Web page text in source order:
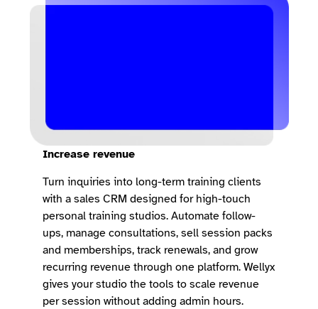
Increase revenue
Turn inquiries into long-term training clients
with a sales CRM designed for high-touch
personal training studios. Automate follow-
ups, manage consultations, sell session packs
and memberships, track renewals, and grow
recurring revenue through one platform. Wellyx
gives your studio the tools to scale revenue
per session without adding admin hours.